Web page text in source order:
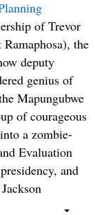
of Trevor
the
deputy
genius of
Mapungubwe
of courageous
a zombie-
Evaluation
and